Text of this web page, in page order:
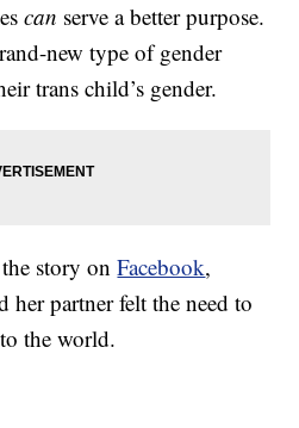
can serve a better purpose.
new type of gender
trans child’s gender.
the story onFacebook,
her partner felt the need to
the world.